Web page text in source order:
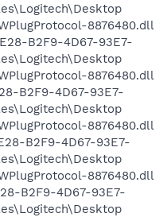
8876480.dll
B2F9-4D67-93E7-
8876480.dll
B2F9-4D67-93E7-
8876480.dll
B2F9-4D67-93E7-
8876480.dll
B2F9-4D67-93E7-